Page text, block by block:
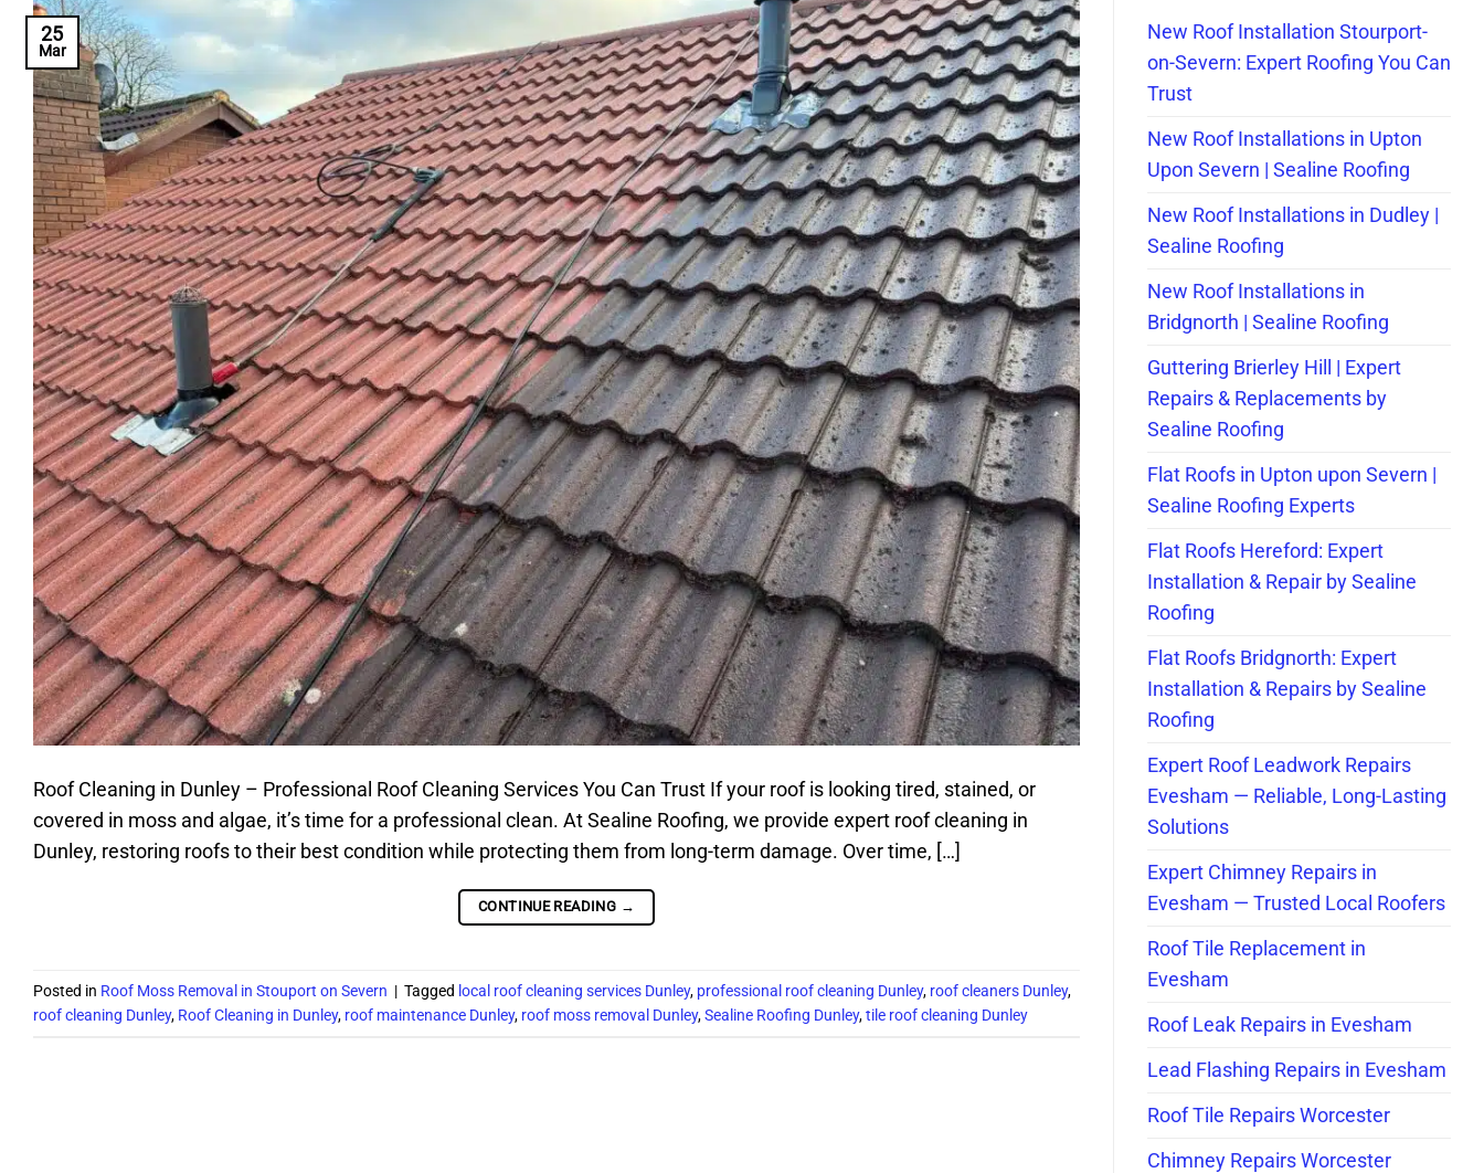
25
Mar
Roof Cleaning in Dunley – Professional Roof Cleaning Services You Can Trust If your roof is looking tired, stained, or
covered in moss and algae, it’s time for a professional clean. At Sealine Roofing, we provide expert roof cleaning in
Dunley, restoring roofs to their best condition while protecting them from long-term damage. Over time, […]
CONTINUE READING →
Posted in Roof Moss Removal in Stouport on Severn | Tagged local roof cleaning services Dunley, professional roof cleaning Dunley, roof cleaners Dunley,
roof cleaning Dunley, Roof Cleaning in Dunley, roof maintenance Dunley, roof moss removal Dunley,Sealine Roofing Dunley,tile roof cleaning Dunley
New Roof Installation Stourport-
on-Severn: Expert Roofing You Can
Trust
New Roof Installations in Upton
Upon Severn | Sealine Roofing
New Roof Installations in Dudley |
Sealine Roofing
New Roof Installations in
Bridgnorth | Sealine Roofing
Guttering Brierley Hill | Expert
Repairs & Replacements by
Sealine Roofing
Flat Roofs in Upton upon Severn |
Sealine Roofing Experts
Flat Roofs Hereford: Expert
Installation & Repair by Sealine
Roofing
Flat Roofs Bridgnorth: Expert
Installation & Repairs by Sealine
Roofing
Expert Roof Leadwork Repairs
Evesham — Reliable, Long-Lasting
Solutions
Expert Chimney Repairs in
Evesham — Trusted Local Roofers
Roof Tile Replacement in
Evesham
Roof Leak Repairs in Evesham
Lead Flashing Repairs in Evesham
Roof Tile Repairs Worcester
Chimney Repairs Worcester